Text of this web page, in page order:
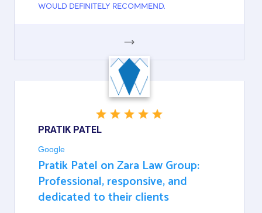
WOULD DEFINITELY RECOMMEND.
GOOGLE
PRATIK PATEL
Google
Pratik Patel on Zara Law Group:
Professional, responsive, and
dedicated to their clients